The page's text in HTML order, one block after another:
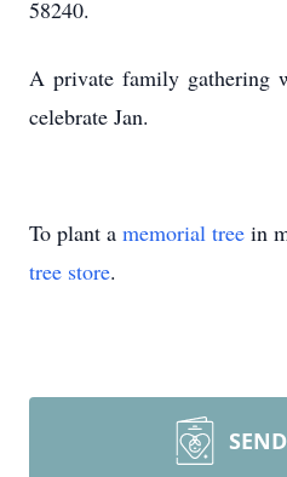
58240.
A private family gathering
celebrate Jan.
To plant a memorial tree in
tree store.